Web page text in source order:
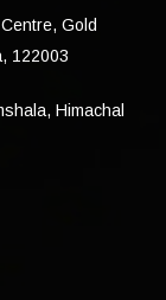
Gold
122003
Himachal